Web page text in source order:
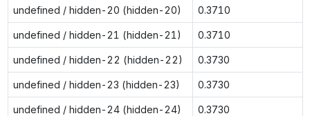
undefined / hidden-20 (hidden-20) 0.3710
undefined / hidden-21 (hidden-21) 0.3710
undefined / hidden-22 (hidden-22) 0.3730
undefined / hidden-23 (hidden-23) 0.3730
undefined / hidden-24 (hidden-24) 0.3730